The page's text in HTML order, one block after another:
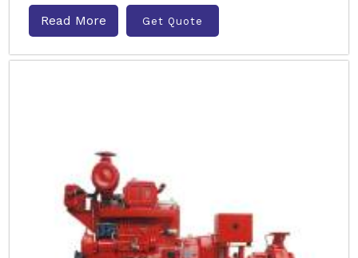
Read More Get Quote